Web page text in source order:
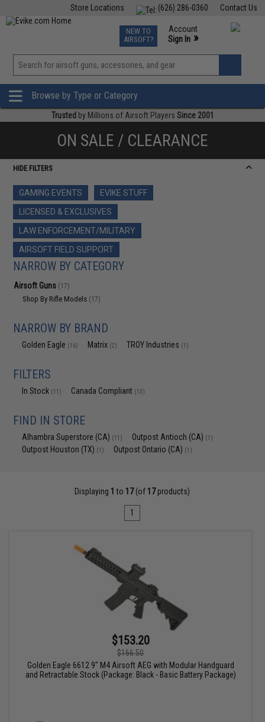
Contact Us
(626) 286-0360
Store Locations
TCG Events
Phone Support M-F 7am-5pm PST
NEW TO
AIRSOFT?
Account
Sign In »
View
»
Browse by Type or Category
Trusted by Millions of Airsoft Players Since 2001
ON SALE / CLEARANCE
HIDE FILTERS
GAMING EVENTS
EVIKE STUFF
LICENSED & EXCLUSIVES
LAW ENFORCEMENT/MILITARY
AIRSOFT FIELD SUPPORT
NARROW BY CATEGORY
Airsoft Guns (17)
Shop By Rifle Models (17)
NARROW BY BRAND
Golden Eagle (16) Matrix (2) TROY Industries (1)
FILTERS
In Stock (11) Canada Compliant (13)
FIND IN STORE
Alhambra Superstore (CA) (11) Outpost Antioch (CA) (1)
Outpost Houston (TX) (1) Outpost Ontario (CA) (1)
Displaying 1 to 17(of 17products)
1
$153.20
$166.50
Golden Eagle 6612 9" M4 Airsoft AEG with Modular Handguard
and Retractable Stock (Package: Black - Basic Battery Package)